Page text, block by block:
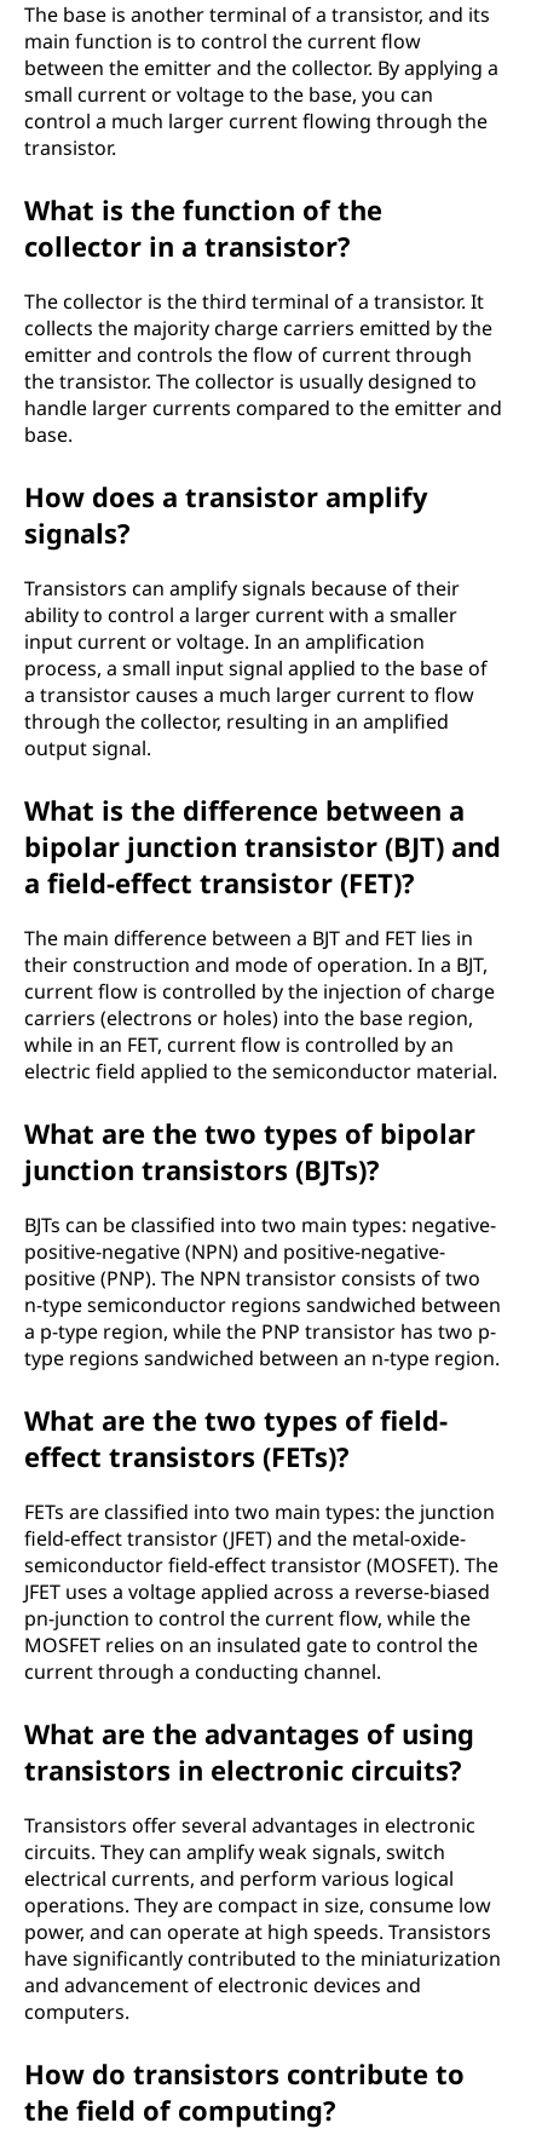
The base is another terminal of a transistor, and its
main function is to control the current flow
between the emitter and the collector. By applying a
small current or voltage to the base, you can
control a much larger current flowing through the
transistor.
What is the function of the
collector in a transistor?
The collector is the third terminal of a transistor. It
collects the majority charge carriers emitted by the
emitter and controls the flow of current through
the transistor. The collector is usually designed to
handle larger currents compared to the emitter and
base.
How does a transistor amplify
signals?
Transistors can amplify signals because of their
ability to control a larger current with a smaller
input current or voltage. In an amplification
process, a small input signal applied to the base of
a transistor causes a much larger current to flow
through the collector, resulting in an amplified
output signal.
What is the difference between a
bipolar junction transistor (BJT) and
a field-effect transistor (FET)?
The main difference between a BJT and FET lies in
their construction and mode of operation. In a BJT,
current flow is controlled by the injection of charge
carriers (electrons or holes) into the base region,
while in an FET, current flow is controlled by an
electric field applied to the semiconductor material.
What are the two types of bipolar
junction transistors (BJTs)?
BJTs can be classified into two main types: negative-
positive-negative (NPN) and positive-negative-
positive (PNP). The NPN transistor consists of two
n-type semiconductor regions sandwiched between
a p-type region, while the PNP transistor has two p-
type regions sandwiched between an n-type region.
What are the two types of field-
effect transistors (FETs)?
FETs are classified into two main types: the junction
field-effect transistor (JFET) and the metal-oxide-
semiconductor field-effect transistor (MOSFET). The
JFET uses a voltage applied across a reverse-biased
pn-junction to control the current flow, while the
MOSFET relies on an insulated gate to control the
current through a conducting channel.
What are the advantages of using
transistors in electronic circuits?
Transistors offer several advantages in electronic
circuits. They can amplify weak signals, switch
electrical currents, and perform various logical
operations. They are compact in size, consume low
power, and can operate at high speeds. Transistors
have significantly contributed to the miniaturization
and advancement of electronic devices and
computers.
How do transistors contribute to
the field of computing?